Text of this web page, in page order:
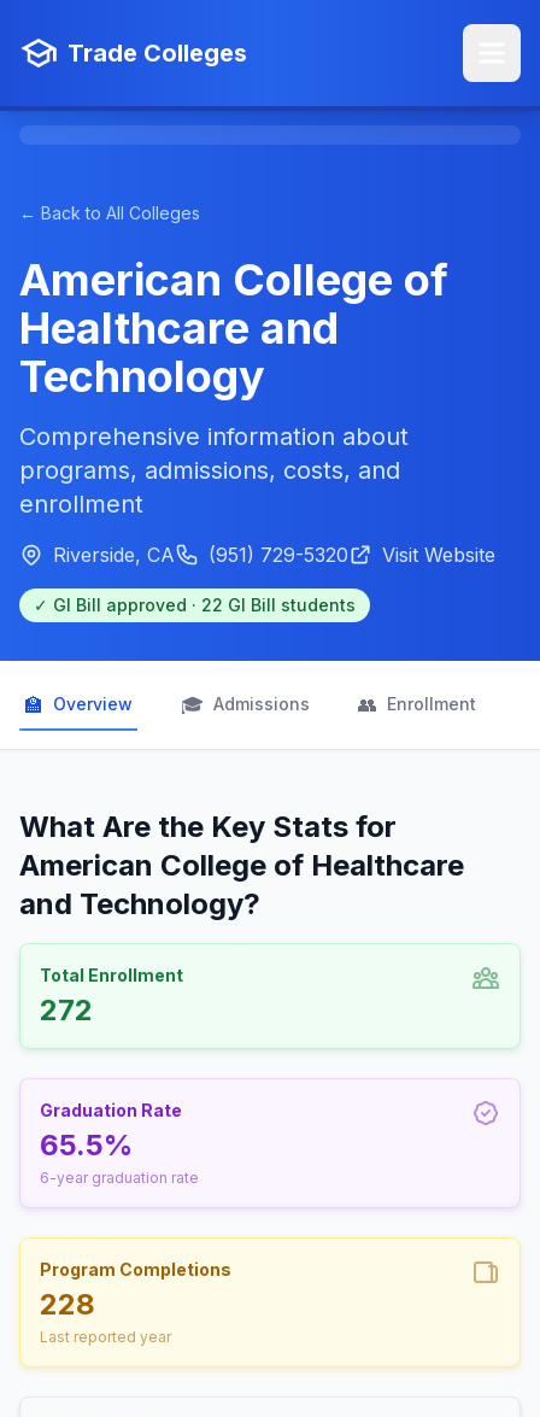
Trade Colleges
← Back to All Colleges
American College of
Healthcare and
Technology
Comprehensive information about
programs, admissions, costs, and
enrollment
Riverside, CA (951) 729-5320 Visit Website
✓ GI Bill approved · 22 GI Bill students
🏫 Overview 🎓 Admissions 👥 Enrollment
What Are the Key Stats for
American College of Healthcare
and Technology?
Total Enrollment
272
Graduation Rate
65.5%
6-year graduation rate
Program Completions
228
Last reported year